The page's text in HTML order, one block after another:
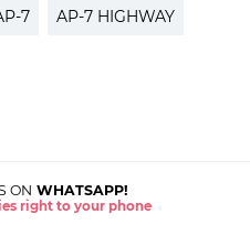
7 AP-7 HIGHWAY
ON WHATSAPP!
right to your phone